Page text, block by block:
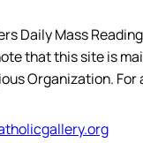
Daily Mass
that this site is
Organization.